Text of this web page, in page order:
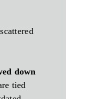
down
tied